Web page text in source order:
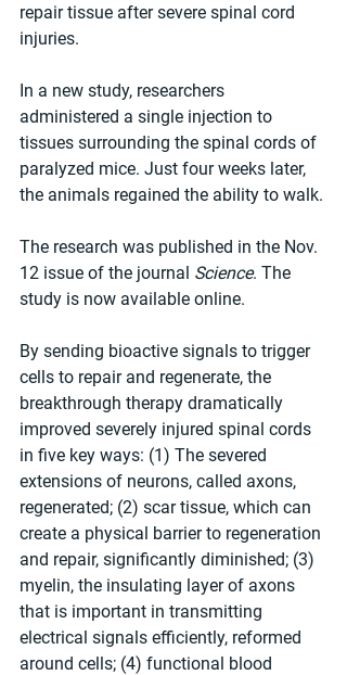
repair tissue after severe spinal cord
injuries.
In a new study, researchers
administered a single injection to
tissues surrounding the spinal cords of
paralyzed mice. Just four weeks later,
the animals regained the ability to walk.
The research was published in the Nov.
12 issue of the journal Science. The
study is now available online.
By sending bioactive signals to trigger
cells to repair and regenerate, the
breakthrough therapy dramatically
improved severely injured spinal cords
in five key ways: (1) The severed
extensions of neurons, called axons,
regenerated; (2) scar tissue, which can
create a physical barrier to regeneration
and repair, significantly diminished; (3)
myelin, the insulating layer of axons
that is important in transmitting
electrical signals efficiently, reformed
around cells; (4) functional blood